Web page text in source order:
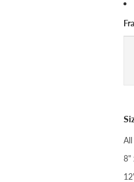
8"